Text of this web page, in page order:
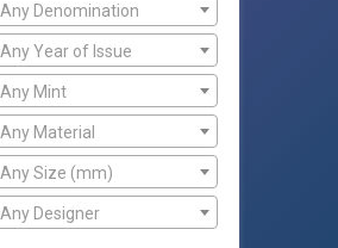
Any Denomination
Any Year of Issue
Any Mint
Any Material
Any Size (mm)
Any Designer